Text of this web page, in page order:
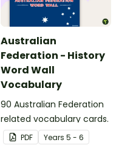
Australian
Federation - History
Word Wall
Vocabulary
90 Australian Federation
related vocabulary cards.
PDF Years 5 - 6